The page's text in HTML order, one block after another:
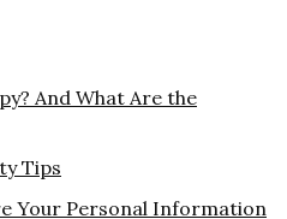
And What Are the
Tips
Your Personal Information